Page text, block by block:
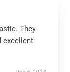
They
excellent